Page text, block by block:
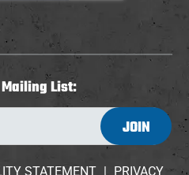
List:
JOIN
STATEMENT PRIVACY